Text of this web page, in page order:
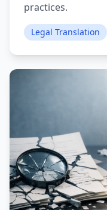
practices.
Legal Translation